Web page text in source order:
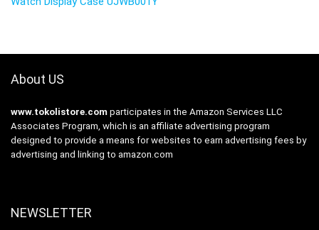
About US
www.tokolistore.com participates in the Amazon Services LLC
Associates Program, which is an affiliate advertising program
designed to provide a means for websites to earn advertising fees by
advertising and linking to amazon.com
NEWSLETTER